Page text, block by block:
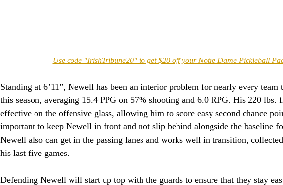
Use code "IrishTribune20" to get $20 off your Notre Dame Pickleball
Standing at 6’11”, Newell has been an interior problem for nearly every team
this season, averaging 15.4 PPG on 57% shooting and 6.0 RPG. His 220 lbs.
effective on the offensive glass, allowing him to score easy second chance
important to keep Newell in front and not slip behind alongside the baseline
Newell also can get in the passing lanes and works well in transition,
his last five games.
Defending Newell will start up top with the guards to ensure that they stay